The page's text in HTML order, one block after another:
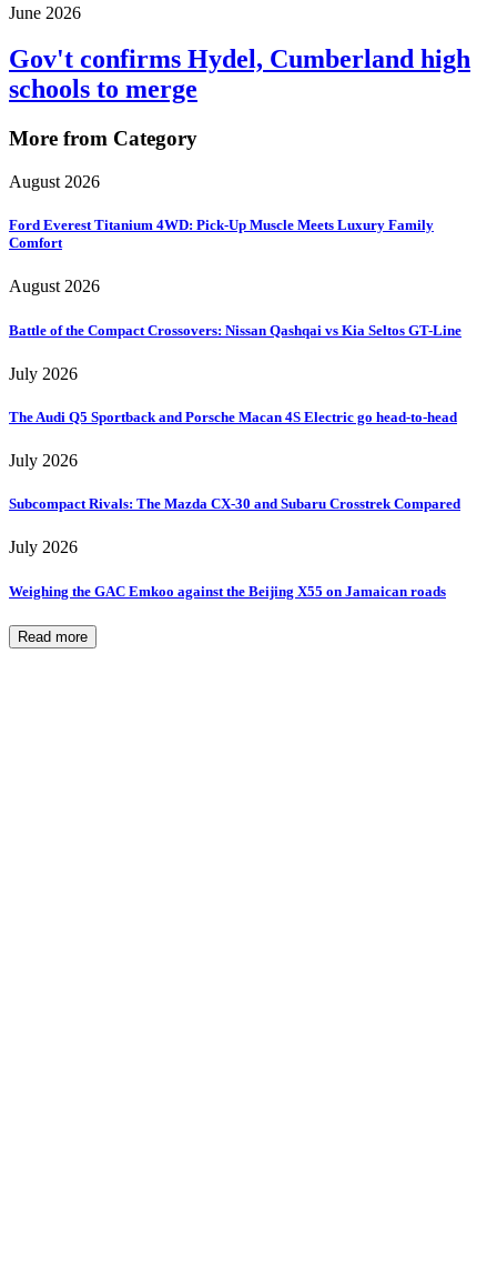
June 2026
Gov't confirms Hydel, Cumberland high
schools to merge
More from Category
August 2026
Ford Everest Titanium 4WD: Pick-Up Muscle Meets Luxury Family
Comfort
August 2026
Battle of the Compact Crossovers: Nissan Qashqai vs Kia Seltos GT-Line
July 2026
The Audi Q5 Sportback and Porsche Macan 4S Electric go head-to-head
July 2026
Subcompact Rivals: The Mazda CX-30 and Subaru Crosstrek Compared
July 2026
Weighing the GAC Emkoo against the Beijing X55 on Jamaican roads
Read more